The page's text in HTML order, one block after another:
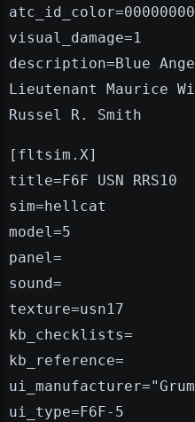
visual_damage=1
description=Blue
Lieutenant Maurice
Russel R. Smith
[fltsim.X]
title=F6F USN RRS10
sim=hellcat
model=5
panel=
sound=
texture=usn17
kb_checklists=
kb_reference=
ui_type=F6F-5